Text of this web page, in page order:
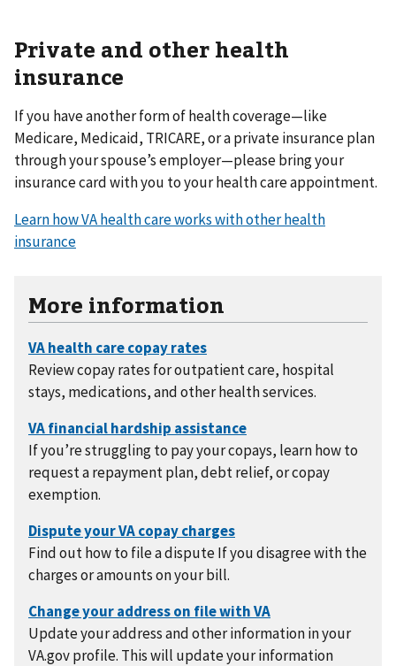
Private and other health
insurance
If you have another form of health coverage—like
Medicare, Medicaid, TRICARE, or a private insurance plan
through your spouse’s employer—please bring your
insurance card with you to your health care appointment.
Learn how VA health care works with other health
insurance
More information
Review copay rates for outpatient care, hospital
stays, medications, and other health services.
If you’re struggling to pay your copays, learn how to
request a repayment plan, debt relief, or copay
exemption.
Find out how to file a dispute If you disagree with the
charges or amounts on your bill.
Update your address and other information in your
VA.gov profile. This will update your information